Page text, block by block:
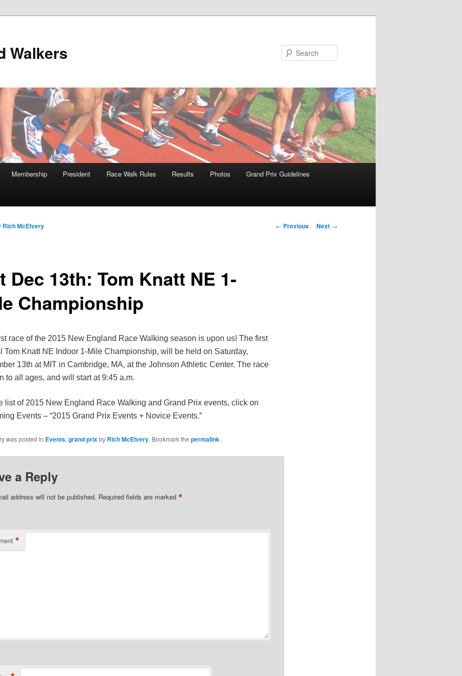
Walkers
Membership President Race Walk Rules Results Photos Grand Prix Guidelines
Post
← Previous Next →
Dec 13th: Tom Knatt NE 1-
Championship
Rich McElvery
race of the 2015 New England Race Walking season is upon us! The first
Tom Knatt NE Indoor 1-Mile Championship, will be held on Saturday,
13th at MIT in Cambridge, MA, at the Johnson Athletic Center. The race
to all ages, and will start at 9:45 a.m.
list of 2015 New England Race Walking and Grand Prix events, click on
Events – “2015 Grand Prix Events + Novice Events.”
was posted in Events,grand prixby Rich McElvery. Bookmark the permalink.
a Reply
address will not be published. Required fields are marked *
*